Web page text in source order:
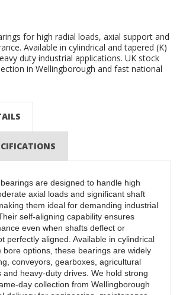
for high radial loads, axial support and
Available in cylindrical and tapered (K)
duty industrial applications. UK stock
in Wellingborough and fast national
are designed to handle high
axial loads and significant shaft
them ideal for demanding industrial
self-aligning capability ensures
even when shafts deflect or
perfectly aligned. Available in cylindrical
bore options, these bearings are widely
conveyors, gearboxes, agricultural
and heavy-duty drives. We hold strong
day collection from Wellingborough